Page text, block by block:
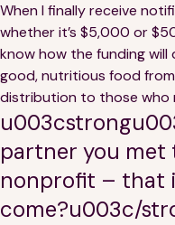
When I finally receive
whether it’s $5,000 or
know how the funding
good, nutritious food
distribution to those who
partner you met
nonprofit – that
come?u003c/